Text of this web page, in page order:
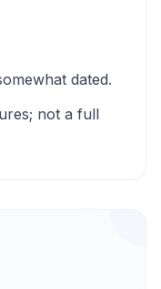
dated.
not a full